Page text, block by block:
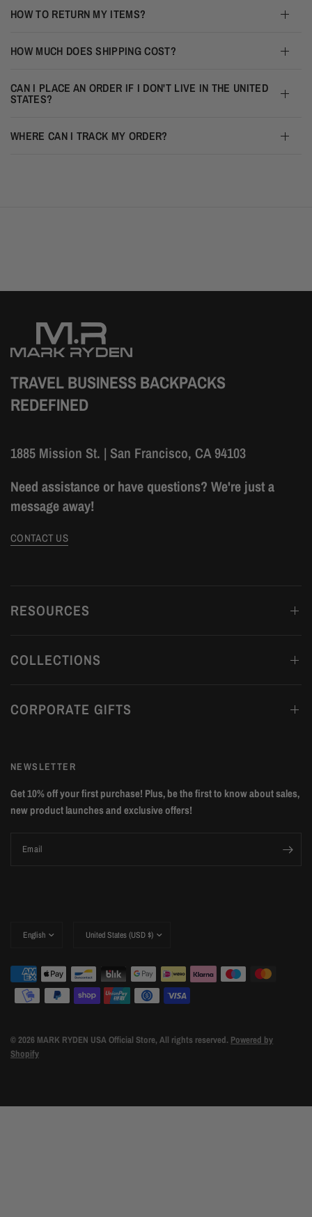
HOW TO RETURN MY ITEMS?
HOW MUCH DOES SHIPPING COST?
CAN I PLACE AN ORDER IF I DON'T LIVE IN THE UNITED
STATES?
WHERE CAN I TRACK MY ORDER?
TRAVEL BUSINESS BACKPACKS
REDEFINED
1885 Mission St. | San Francisco, CA 94103
Need assistance or have questions? We're just a
message away!
CONTACT US
RESOURCES
COLLECTIONS
CORPORATE GIFTS
NEWSLETTER
Get 10% off your first purchase! Plus, be the first to know about sales,
new product launches and exclusive offers!
Email
country/region
country/region
© 2026 MARK RYDEN USA Official Store, All rights reserved. Powered by
Shopify